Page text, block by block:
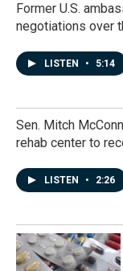
Former U.S.
negotiations over
LISTEN • 5:14
Sen. Mitch
rehab center to
LISTEN • 2:26